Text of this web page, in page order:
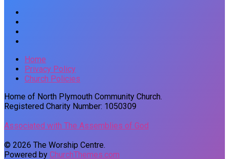
Home
Privacy Policy
Church Policies
Home of North Plymouth Community Church.
Registered Charity Number: 1050309
Associated with The Assemblies of God
© 2026 The Worship Centre.
Powered by ChurchThemes.com